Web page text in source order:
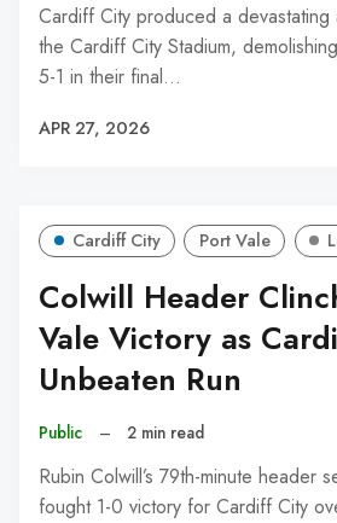
Cardiff City produced a devastating
the Cardiff City Stadium,
5-1 in their final…
APR 27, 2026
Cardiff City Port Vale
Colwill Header
Vale Victory as
Unbeaten Run
Public – 2 min read
Rubin Colwill’s 79th-minute header
fought 1-0 victory for Cardiff City